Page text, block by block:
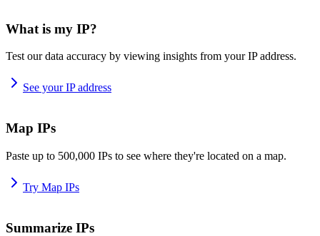
What is my IP?
Test our data accuracy by viewing insights from your IP address.
See your IP address
Map IPs
Paste up to 500,000 IPs to see where they're located on a map.
Try Map IPs
Summarize IPs